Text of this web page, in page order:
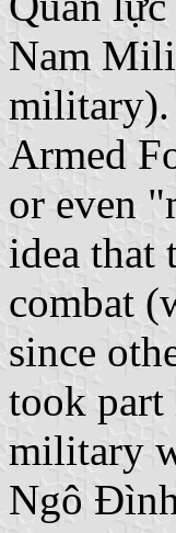
Nam
military).
Armed
or even
idea that
combat
since
took part
military
Ngô